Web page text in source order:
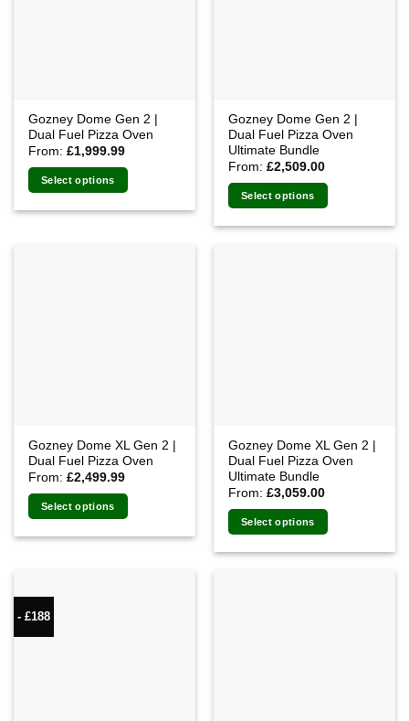
Gozney Dome Gen 2 |
Dual Fuel Pizza Oven
From:£1,999.99
Select options
Gozney Dome Gen 2 |
Dual Fuel Pizza Oven
Ultimate Bundle
From:£2,509.00
Select options
Gozney Dome XL Gen 2 |
Dual Fuel Pizza Oven
From:£2,499.99
Select options
Gozney Dome XL Gen 2 |
Dual Fuel Pizza Oven
Ultimate Bundle
From:£3,059.00
Select options
- £188